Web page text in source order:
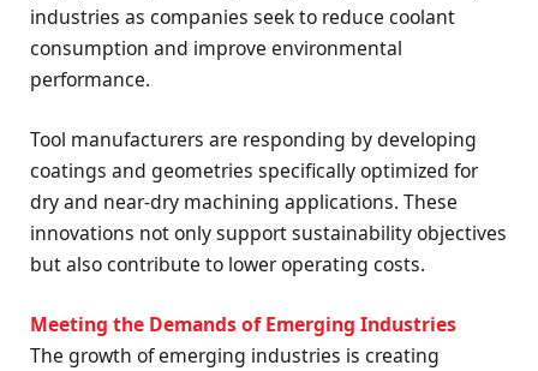
industries as companies seek to reduce coolant
consumption and improve environmental
performance.
Tool manufacturers are responding by developing
coatings and geometries specifically optimized for
dry and near-dry machining applications. These
innovations not only support sustainability objectives
but also contribute to lower operating costs.
Meeting the Demands of Emerging Industries
The growth of emerging industries is creating